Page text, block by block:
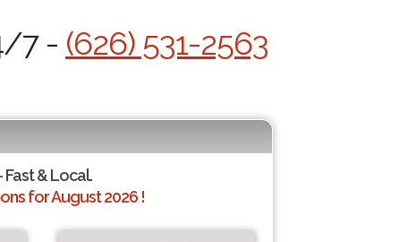
7 - (626) 531-2563
Fast & Local.
for August 2026 !